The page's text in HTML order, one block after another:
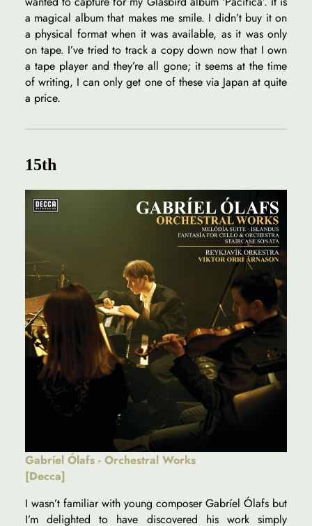
a magical album that makes me smile. I didn’t buy it on
a physical format when it was available, as it was only
on tape. I’ve tried to track a copy down now that I own
a tape player and they’re all gone; it seems at the time
of writing, I can only get one of these via Japan at quite
a price.
15th
Gabríel Ólafs - Orchestral Works
[Decca]
I wasn’t familiar with young composer Gabríel Ólafs but
I’m delighted to have discovered his work simply